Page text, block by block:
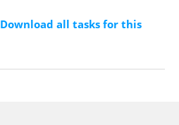
Download all tasks for this